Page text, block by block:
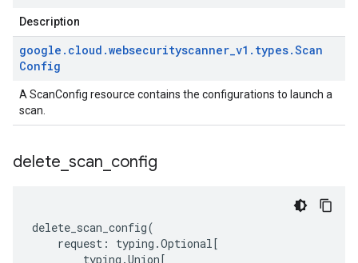
Description
google . cloud .websecurityscanner_v1 . types.Scan
Config
A ScanConfig resource contains the configurations to launch a
scan.
delete scan config
delete_scan_config(
request : typing .Optional[
typing .Union[